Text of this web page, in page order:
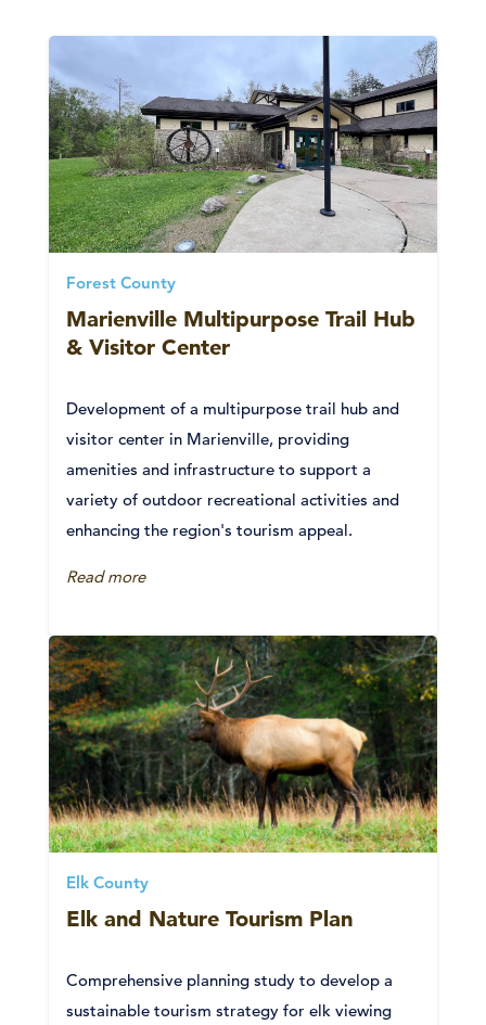
Forest County
Marienville Multipurpose Trail Hub
& Visitor Center
Development of a multipurpose trail hub and
visitor center in Marienville, providing
amenities and infrastructure to support a
variety of outdoor recreational activities and
enhancing the region's tourism appeal.
Read more
Elk County
Elk and Nature Tourism Plan
Comprehensive planning study to develop a
sustainable tourism strategy for elk viewing